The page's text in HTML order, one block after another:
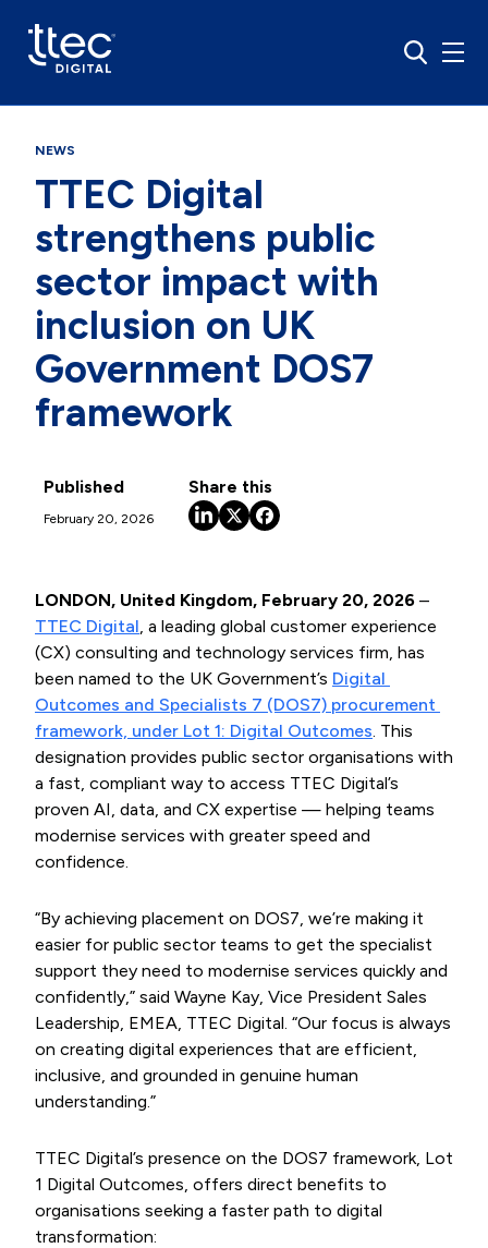
NEWS
TTEC Digital
strengthens public
sector impact with
inclusion on UK
Government DOS7
framework
Published
February 20, 2026
Share this
LONDON, United Kingdom, February 20, 2026 –
TTEC Digital, a leading global customer experience
(CX) consulting and technology services firm, has
been named to the UK Government’s Digital
Outcomes and Specialists 7 (DOS7) procurement
framework, under Lot 1: Digital Outcomes. This
designation provides public sector organisations with
a fast, compliant way to access TTEC Digital’s
proven AI, data, and CX expertise — helping teams
modernise services with greater speed and
confidence.
“By achieving placement on DOS7, we’re making it
easier for public sector teams to get the specialist
support they need to modernise services quickly and
confidently,” said Wayne Kay, Vice President Sales
Leadership, EMEA, TTEC Digital. “Our focus is always
on creating digital experiences that are efficient,
inclusive, and grounded in genuine human
understanding.”
TTEC Digital’s presence on the DOS7 framework, Lot
1 Digital Outcomes, offers direct benefits to
organisations seeking a faster path to digital
transformation: